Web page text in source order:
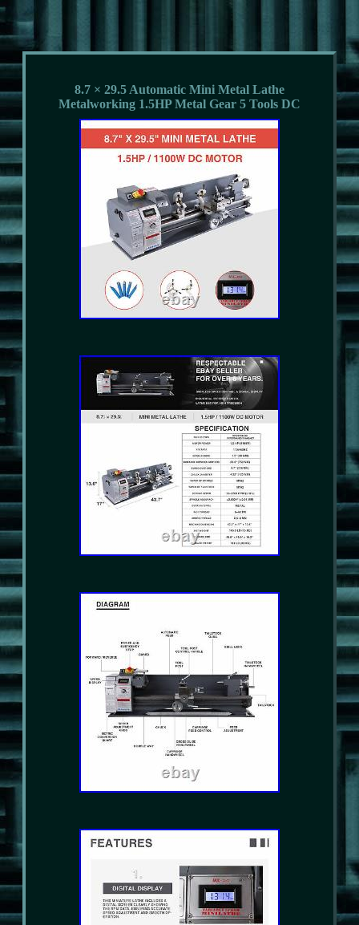
8.7 × 29.5 Automatic Mini Metal Lathe
Metalworking 1.5HP Metal Gear 5 Tools DC